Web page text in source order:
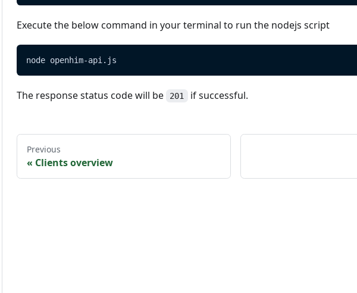
Execute the below command in your terminal to run the nodejs script
node openhim-api.js
The response status code will be 201 if successful.
Previous
« Clients overview